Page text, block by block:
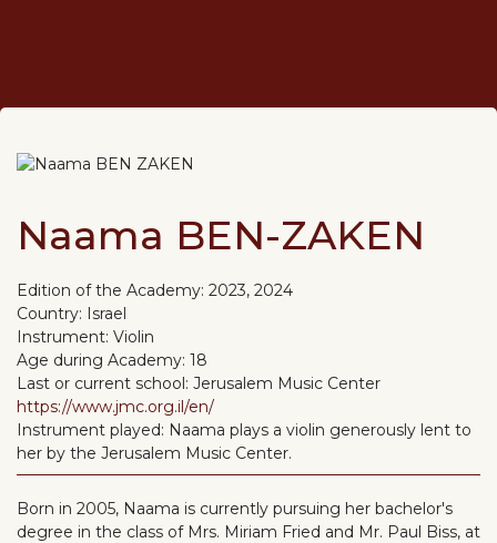
Naama BEN-ZAKEN
Edition of the Academy: 2023, 2024
Country: Israel
Instrument: Violin
Age during Academy: 18
Last or current school: Jerusalem Music Center
https://www.jmc.org.il/en/
Instrument played: Naama plays a violin generously lent to
her by the Jerusalem Music Center.
Born in 2005, Naama is currently pursuing her bachelor's
degree in the class of Mrs. Miriam Fried and Mr. Paul Biss, at